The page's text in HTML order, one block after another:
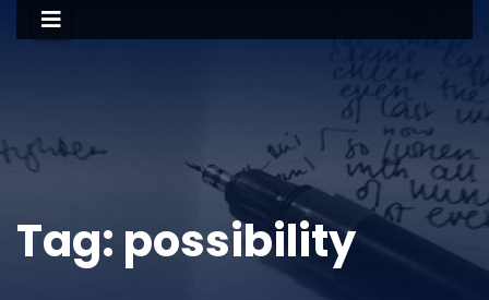
Tag: possibility